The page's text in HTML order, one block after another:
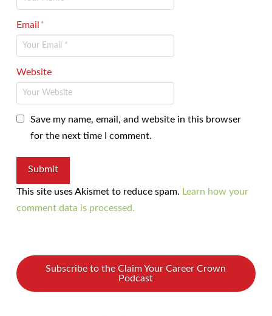
Email*
Website
Save my name, email, and website in this browser
for the next time I comment.
This site uses Akismet to reduce spam. Learn how your
comment data is processed.
Subscribe to the Claim Your Career Crown
Podcast